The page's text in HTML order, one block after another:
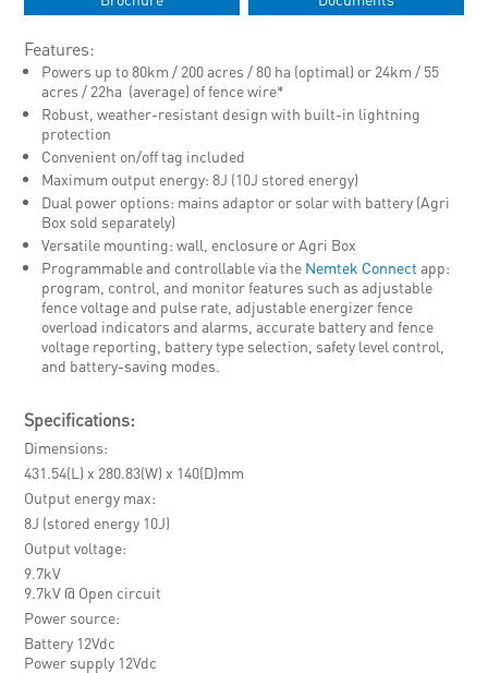
Features:
Powers up to 80km / 200 acres / 80 ha (optimal) or 24km / 55
acres / 22ha (average) of fence wire*
Robust, weather-resistant design with built-in lightning
protection
Convenient on/off tag included
Maximum output energy: 8J (10J stored energy)
Dual power options: mains adaptor or solar with battery (Agri
Box sold separately)
Versatile mounting: wall, enclosure or Agri Box
Programmable and controllable via the Nemtek Connect app:
program, control, and monitor features such as adjustable
fence voltage and pulse rate, adjustable energizer fence
overload indicators and alarms, accurate battery and fence
voltage reporting, battery type selection, safety level control,
and battery-saving modes.
Specifications:
Dimensions
431.54(L) x 280.83(W) x 140(D)mm
Output energy max
8J (stored energy 10J)
Output voltage
9.7kV
9.7kV @ Open circuit
Power source
Battery 12Vdc
Power supply 12Vdc